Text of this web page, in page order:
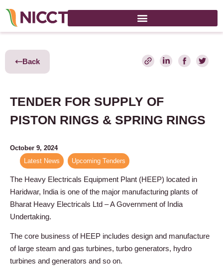
Back
TENDER FOR SUPPLY OF
PISTON RINGS & SPRING RINGS
October 9, 2024
Latest News
Upcoming Tenders
The Heavy Electricals Equipment Plant (HEEP) located in
Haridwar, India is one of the major manufacturing plants of
Bharat Heavy Electricals Ltd – A Government of India
Undertaking.
The core business of HEEP includes design and manufacture
of large steam and gas turbines, turbo generators, hydro
turbines and generators and so on.